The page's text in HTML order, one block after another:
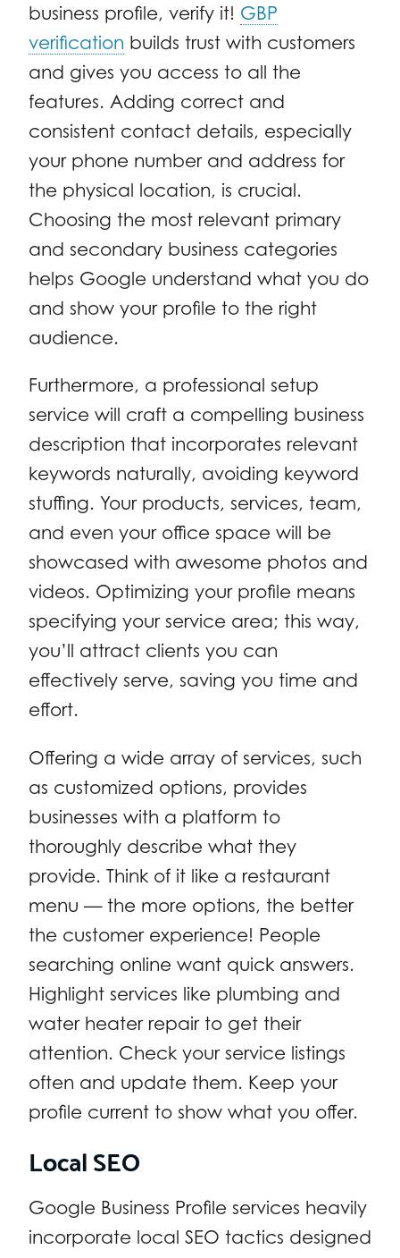
business profile, verify it! GBP
verification builds trust with customers
and gives you access to all the
features. Adding correct and
consistent contact details, especially
your phone number and address for
the physical location, is crucial.
Choosing the most relevant primary
and secondary business categories
helps Google understand what you do
and show your profile to the right
audience.
Furthermore, a professional setup
service will craft a compelling business
description that incorporates relevant
keywords naturally, avoiding keyword
stuffing. Your products, services, team,
and even your office space will be
showcased with awesome photos and
videos. Optimizing your profile means
specifying your service area; this way,
you’ll attract clients you can
effectively serve, saving you time and
effort.
Offering a wide array of services, such
as customized options, provides
businesses with a platform to
thoroughly describe what they
provide. Think of it like a restaurant
menu — the more options, the better
the customer experience! People
searching online want quick answers.
Highlight services like plumbing and
water heater repair to get their
attention. Check your service listings
often and update them. Keep your
profile current to show what you offer.
Local SEO
Google Business Profile services heavily
incorporate local SEO tactics designed